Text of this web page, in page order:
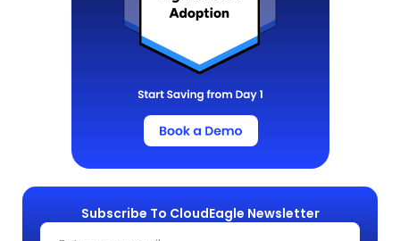
Subscribe To CloudEagle Newsletter